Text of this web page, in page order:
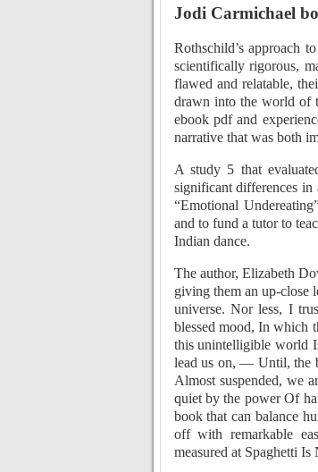
Jodi Carmichael
Rothschild’s approach
scientifically rigorous,
flawed and relatable,
drawn into the world of
ebook pdf and
narrative that was both
A study 5 that
significant differences
“Emotional
and to fund a tutor to
Indian dance.
The author, Elizabeth
giving them an up-close
universe. Nor less, I
blessed mood, In which
this unintelligible world
lead us on, — Until, the
Almost suspended, we
quiet by the power Of
book that can balance
off with remarkable
measured at Spaghetti